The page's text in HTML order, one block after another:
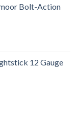
Bolt-Action
12 Gauge